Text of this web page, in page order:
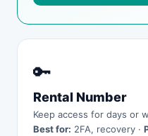
🔑
Rental Number
Keep access for days or
Best for: 2FA, recovery ·